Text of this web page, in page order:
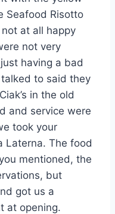
Seafood Risotto
at all happy
not very
having a bad
to said they
in the old
and service were
took your
Laterna. The food
mentioned, the
but
got us a
at opening.